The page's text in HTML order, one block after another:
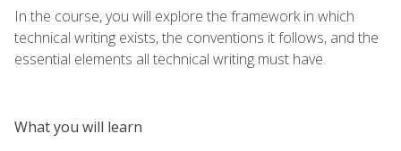
In the course, you will explore the framework in which
technical writing exists, the conventions it follows, and the
essential elements all technical writing must have.
What you will learn